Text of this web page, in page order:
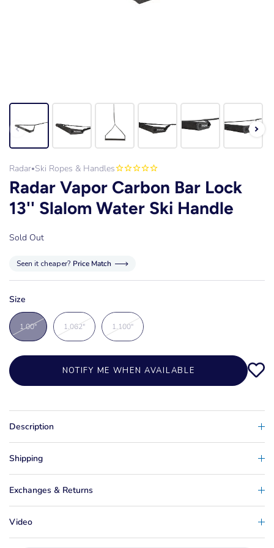
Radar•Ski Ropes & Handles
Radar Vapor Carbon Bar Lock
13'' Slalom Water Ski Handle
Sold Out
Seen it cheaper? Price Match
Size
1.00" 1.062" 1.100"
NOTIFY ME WHEN AVAILABLE
Description
Shipping
Exchanges & Returns
Video